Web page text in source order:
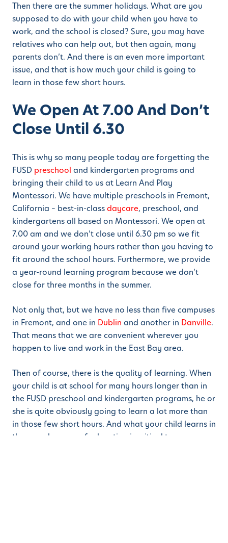
Then there are the summer holidays. What are you
supposed to do with your child when you have to
work, and the school is closed? Sure, you may have
relatives who can help out, but then again, many
parents don’t. And there is an even more important
issue, and that is how much your child is going to
learn in those few short hours.
We Open At 7.00 And Don’t
Close Until 6.30
This is why so many people today are forgetting the
FUSD preschool and kindergarten programs and
bringing their child to us at Learn And Play
Montessori. We have multiple preschools in Fremont,
California – best-in-classdaycare, preschool, and
kindergartens all based on Montessori. We open at
7.00 am and we don’t close until 6.30 pm so we fit
around your working hours rather than you having to
fit around the school hours. Furthermore, we provide
a year-round learning program because we don’t
close for three months in the summer.
Not only that, but we have no less than five campuses
in Fremont, and one in Dublin and another in Danville.
That means that we are convenient wherever you
happen to live and work in the East Bay area.
Then of course, there is the quality of learning. When
your child is at school for many hours longer than in
the FUSD preschool and kindergarten programs, he or
she is quite obviously going to learn a lot more than
in those few short hours. And what your child learns in
those early years of education is critical to progress